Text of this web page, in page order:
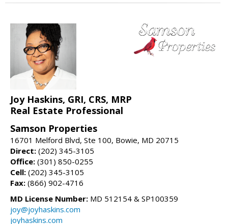
Joy Haskins, GRI, CRS, MRP
Real Estate Professional
Samson Properties
16701 Melford Blvd, Ste 100, Bowie, MD 20715
Direct: (202) 345-3105
Office: (301) 850-0255
Cell: (202) 345-3105
Fax: (866) 902-4716
MD License Number: MD 512154 & SP100359
joy@joyhaskins.com
joyhaskins.com